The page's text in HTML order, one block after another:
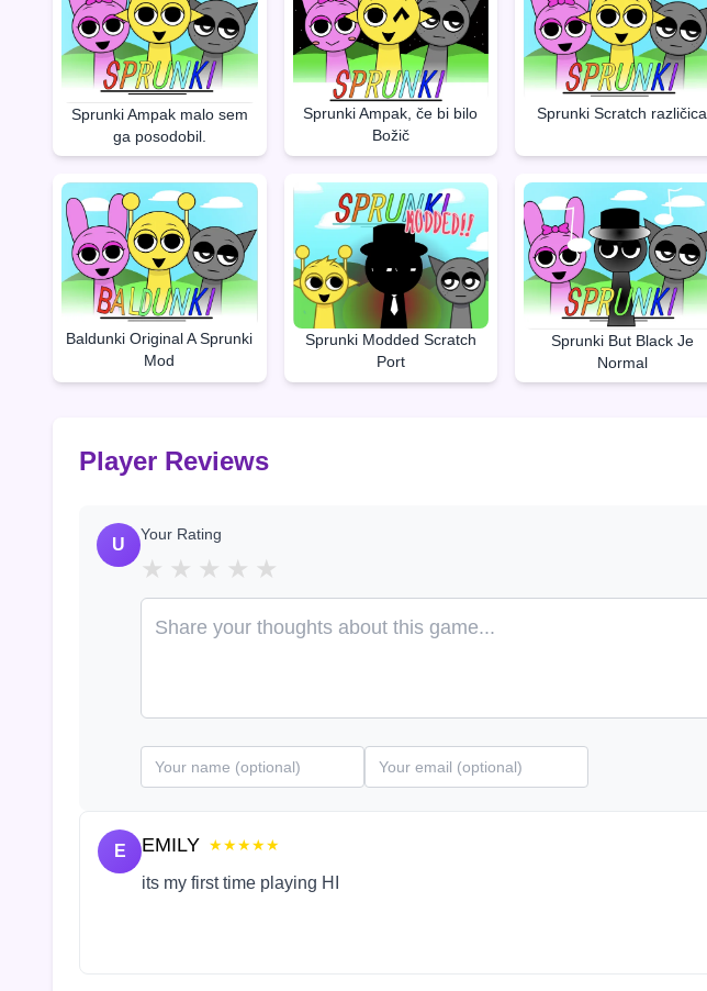
Sprunki Ampak malo sem
ga posodobil.
Sprunki Ampak, če bi bilo
Božič
Sprunki Scratch različica
Baldunki Original A Sprunki
Mod
Sprunki Modded Scratch
Port
Sprunki But Black Je
Normal
Player Reviews
U
Your Rating
★ ★ ★ ★ ★
E EMILY ★★★★★
its my first time playing HI